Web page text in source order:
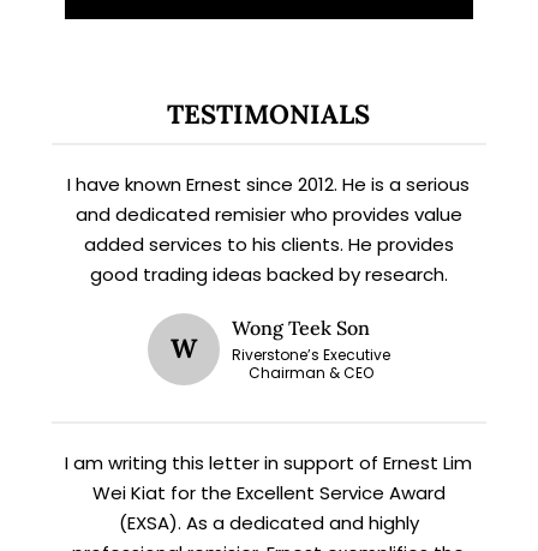
TESTIMONIALS
I have known Ernest since 2012. He is a serious
and dedicated remisier who provides value
added services to his clients. He provides
good trading ideas backed by research.
W
Wong Teek Son
Riverstone’s Executive
Chairman & CEO
I am writing this letter in support of Ernest Lim
Wei Kiat for the Excellent Service Award
(EXSA). As a dedicated and highly
STAY AHEAD
Subscribe for exclusive market